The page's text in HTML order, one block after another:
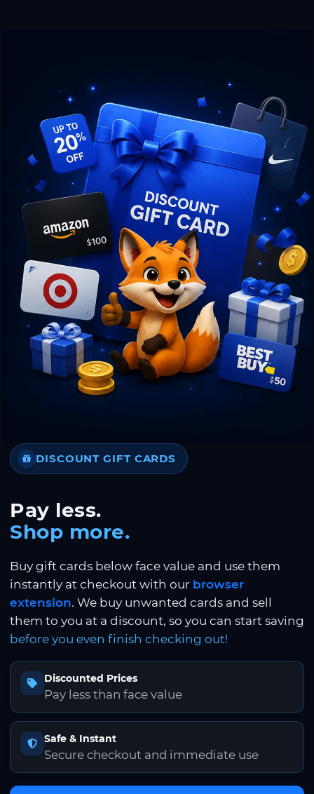
DISCOUNT GIFT CARDS
Pay less.
Shop more.
Buy gift cards below face value and use them
instantly at checkout with our browser
extension. We buy unwanted cards and sell
them to you at a discount, so you can start saving
before you even finish checking out!
Discounted Prices
Pay less than face value
Safe & Instant
Secure checkout and immediate use